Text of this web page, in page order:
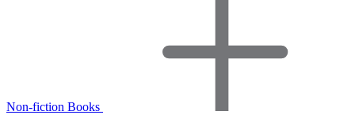
Non-fiction Books